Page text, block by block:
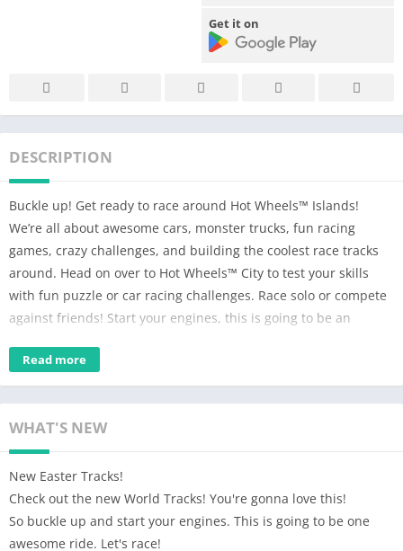
Get it on
DESCRIPTION
Buckle up! Get ready to race around Hot Wheels™ Islands!
We’re all about awesome cars, monster trucks, fun racing
games, crazy challenges, and building the coolest race tracks
around. Head on over to Hot Wheels™ City to test your skills
with fun puzzle or car racing challenges. Race solo or compete
against friends! Start your engines, this is going to be an
An awesome free car and monster truck racing game for boys
along too!
racetracks full of monstrous Nemeses? Clash with the Gorilla’s
stomp or Shark’s chomp! These creatures are sure to add a
Read more
WHAT'S NEW
New Easter Tracks!
Check out the new World Tracks! You're gonna love this!
So buckle up and start your engines. This is going to be one
awesome ride. Let's race!